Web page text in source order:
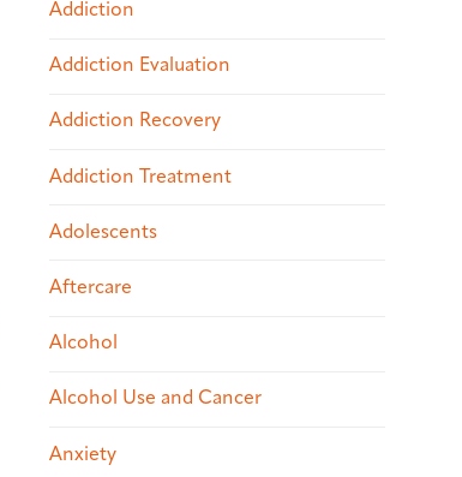
Addiction
Addiction Evaluation
Addiction Recovery
Addiction Treatment
Adolescents
Aftercare
Alcohol
Alcohol Use and Cancer
Anxiety